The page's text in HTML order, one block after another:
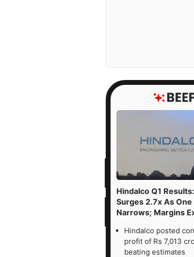
Hindalco Q1
Surges 2.7x As
Narrows; Margins
Hindalco posted
profit of Rs 7,013
beating estimates